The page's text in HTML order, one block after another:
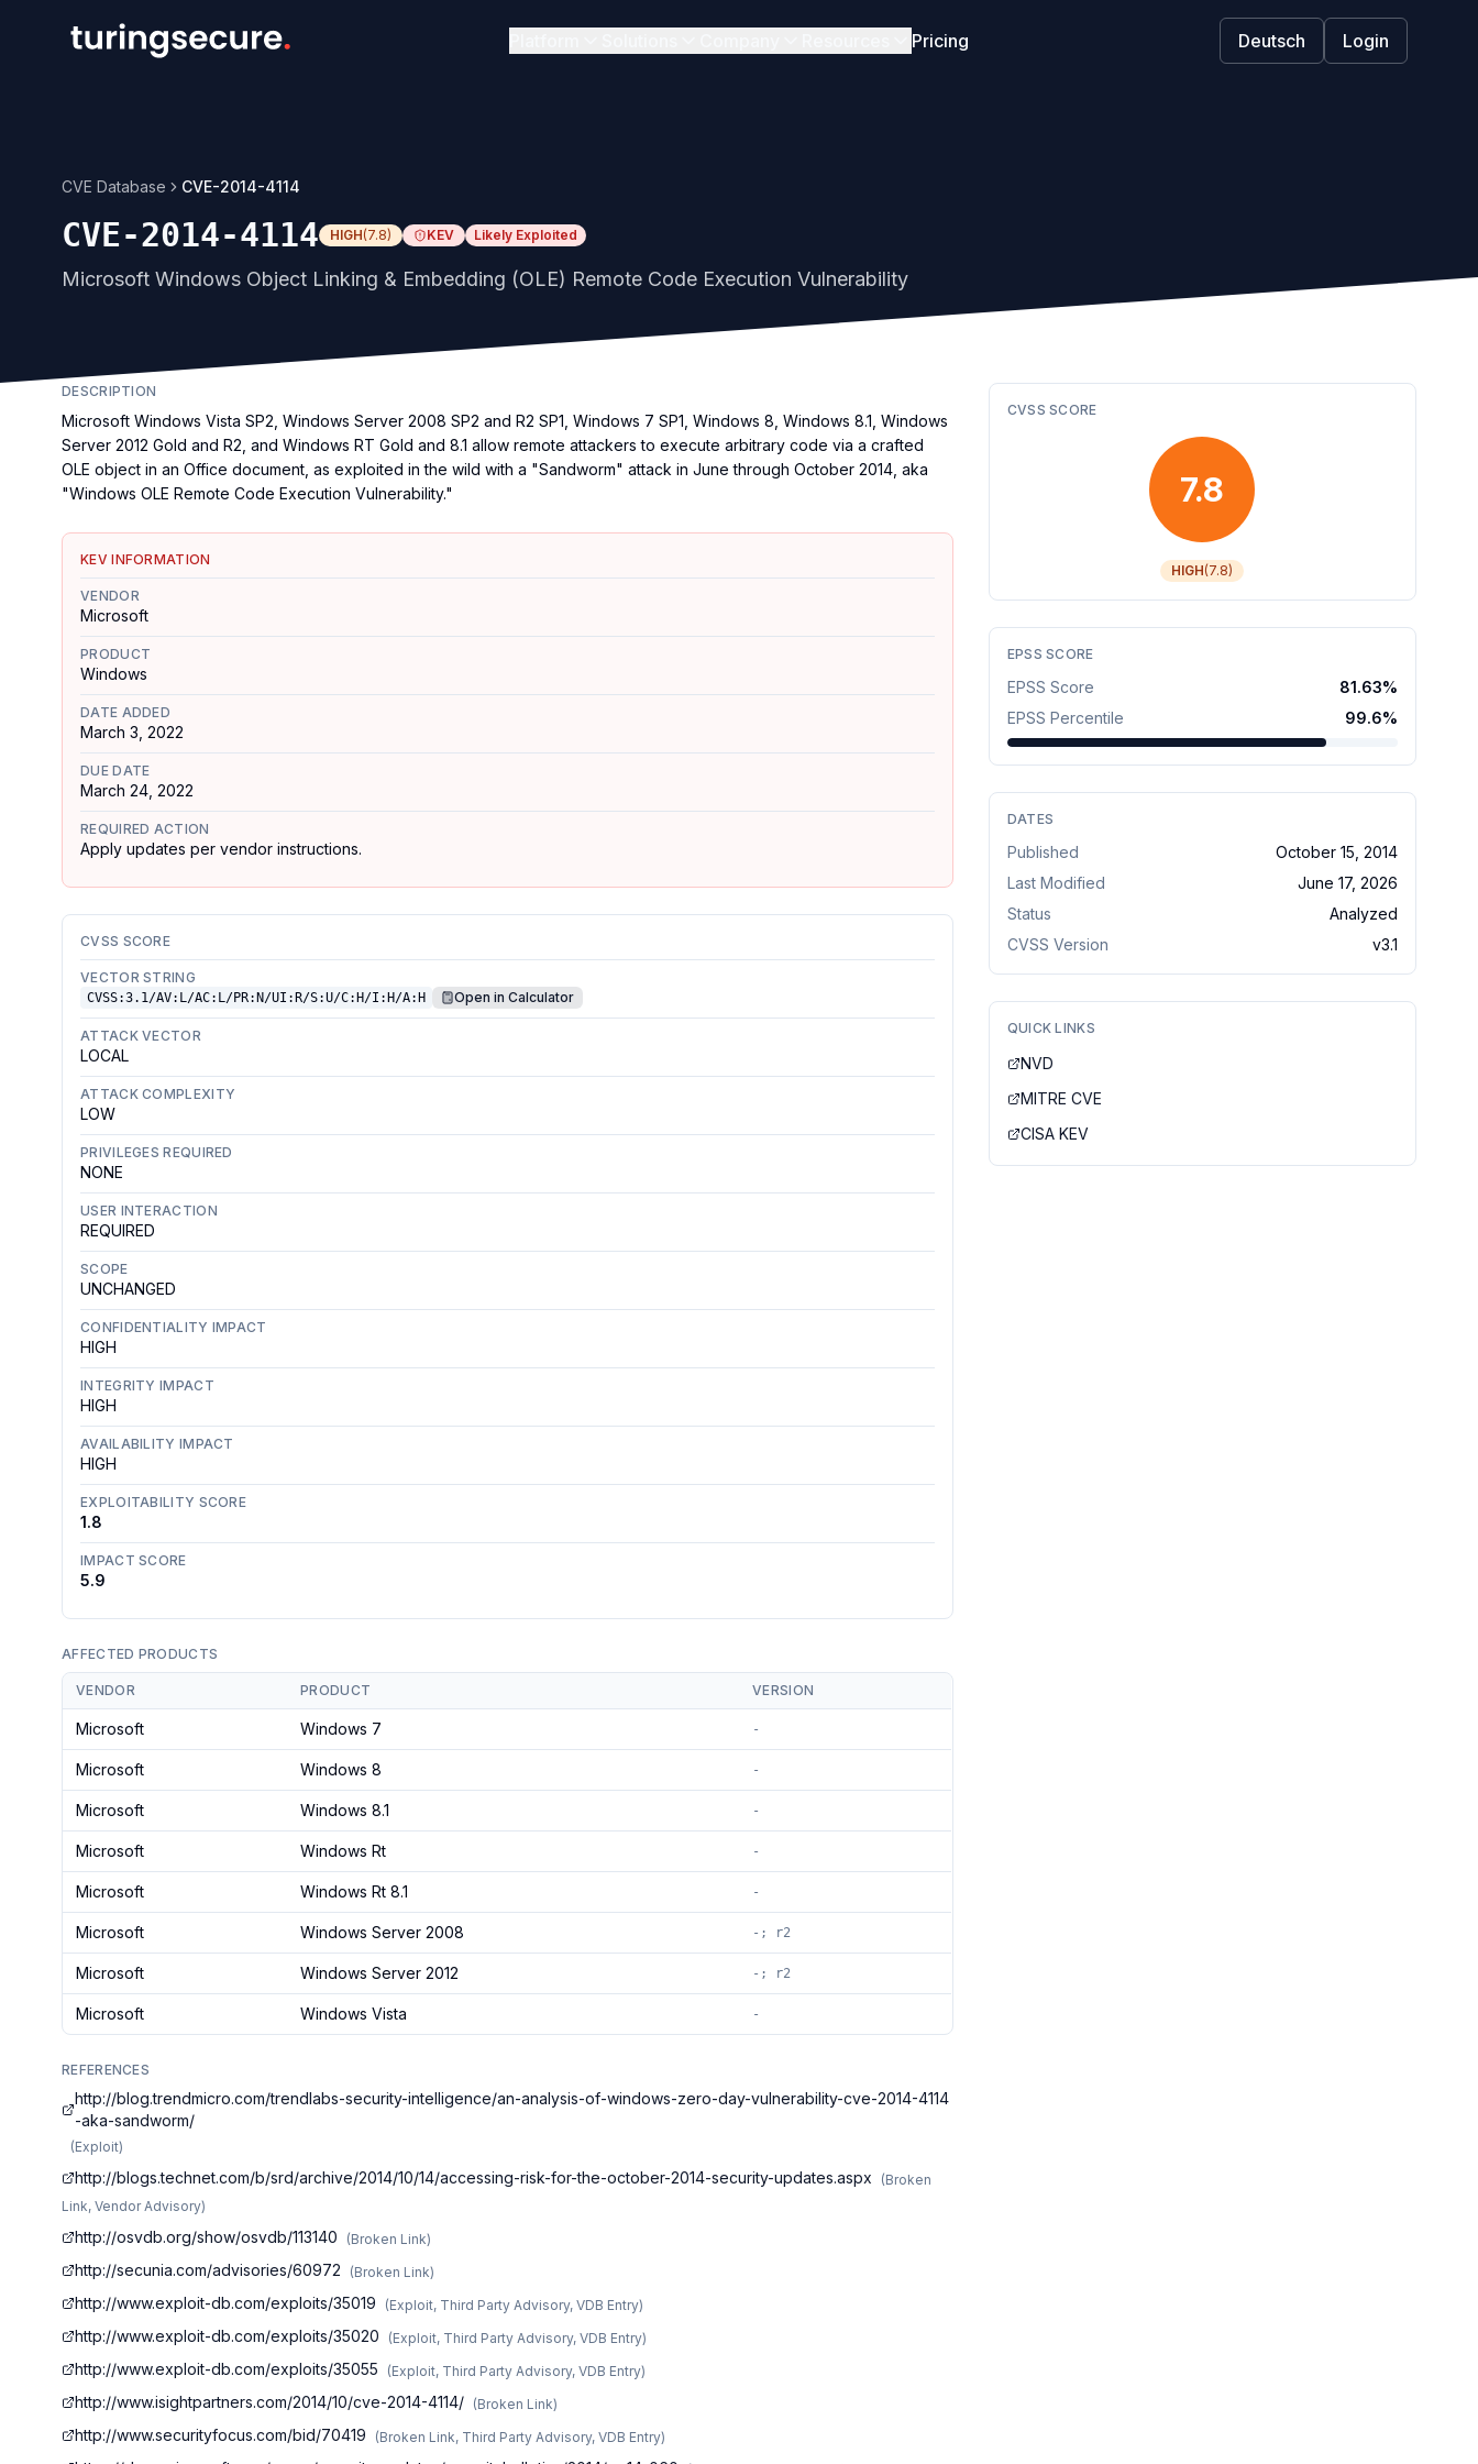
Pricing Deutsch Login
CVE Database CVE-2014-4114
CVE-2014-4114 HIGH(7.8) KEV Likely Exploited
Microsoft Windows Object Linking & Embedding (OLE) Remote Code Execution Vulnerability
DESCRIPTION
Microsoft Windows Vista SP2, Windows Server 2008 SP2 and R2 SP1, Windows 7 SP1, Windows 8, Windows 8.1, Windows
Server 2012 Gold and R2, and Windows RT Gold and 8.1 allow remote attackers to execute arbitrary code via a crafted
OLE object in an Office document, as exploited in the wild with a "Sandworm" attack in June through October 2014, aka
"Windows OLE Remote Code Execution Vulnerability."
KEV INFORMATION
VENDOR
Microsoft
PRODUCT
Windows
DATE ADDED
March 3, 2022
DUE DATE
March 24, 2022
REQUIRED ACTION
Apply updates per vendor instructions.
CVSS SCORE
VECTOR STRING
CVSS:3.1/AV:L/AC:L/PR:N/UI:R/S:U/C:H/I:H/A:H Open in Calculator
ATTACK VECTOR
LOCAL
ATTACK COMPLEXITY
LOW
PRIVILEGES REQUIRED
NONE
USER INTERACTION
REQUIRED
SCOPE
UNCHANGED
CONFIDENTIALITY IMPACT
HIGH
INTEGRITY IMPACT
HIGH
AVAILABILITY IMPACT
HIGH
EXPLOITABILITY SCORE
1.8
IMPACT SCORE
5.9
AFFECTED PRODUCTS
VENDOR PRODUCT VERSION
Microsoft Windows 7 -
Microsoft Windows 8 -
Microsoft Windows 8.1 -
Microsoft Windows Rt -
Microsoft Windows Rt 8.1 -
Microsoft Windows Server 2008 -; r2
Microsoft Windows Server 2012 -; r2
Microsoft Windows Vista -
REFERENCES
http://blog.trendmicro.com/trendlabs-security-intelligence/an-analysis-of-windows-zero-day-vulnerability-cve-2014-4114
-aka-sandworm/
(Exploit)
http://blogs.technet.com/b/srd/archive/2014/10/14/accessing-risk-for-the-october-2014-security-updates.aspx (Broken
Link, Vendor Advisory)
http://osvdb.org/show/osvdb/113140 (Broken Link)
http://secunia.com/advisories/60972 (Broken Link)
http://www.exploit-db.com/exploits/35019 (Exploit, Third Party Advisory, VDB Entry)
http://www.exploit-db.com/exploits/35020 (Exploit, Third Party Advisory, VDB Entry)
http://www.exploit-db.com/exploits/35055 (Exploit, Third Party Advisory, VDB Entry)
http://www.isightpartners.com/2014/10/cve-2014-4114/ (Broken Link)
http://www.securityfocus.com/bid/70419 (Broken Link, Third Party Advisory, VDB Entry)
CVSS SCORE
7.8
HIGH(7.8)
EPSS SCORE
EPSS Score 81.63%
EPSS Percentile
99.6%
DATES
Published
October 15, 2014
Last Modified
June 17, 2026
Status
Analyzed
CVSS Version
v3.1
QUICK LINKS
NVD
MITRE CVE
CISA KEV